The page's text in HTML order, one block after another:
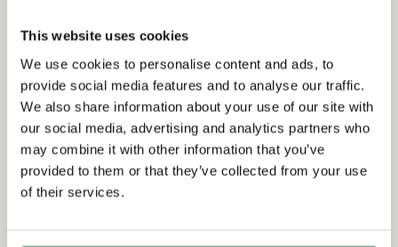
This website uses cookies
We use cookies to personalise content and ads, to
provide social media features and to analyse our traffic.
We also share information about your use of our site with
our social media, advertising and analytics partners who
may combine it with other information that you’ve
provided to them or that they’ve collected from your use
of their services.